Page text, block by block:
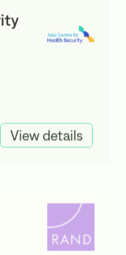
View details